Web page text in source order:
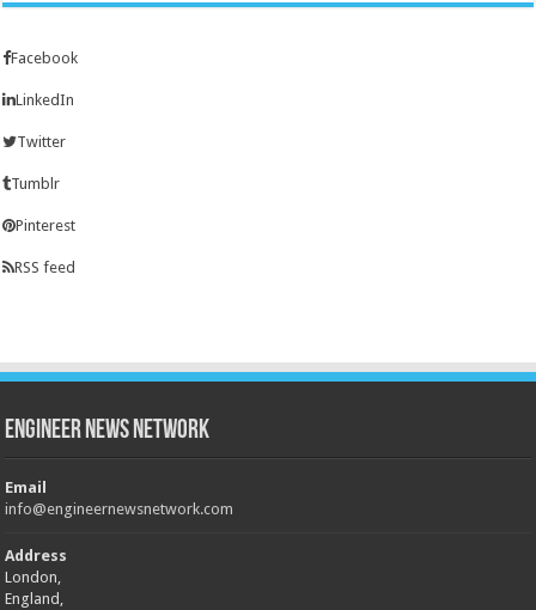
Facebook
LinkedIn
Twitter
Tumblr
Pinterest
RSS feed
Engineer News Network
Email
info@engineernewsnetwork.com
Address
London,
England,